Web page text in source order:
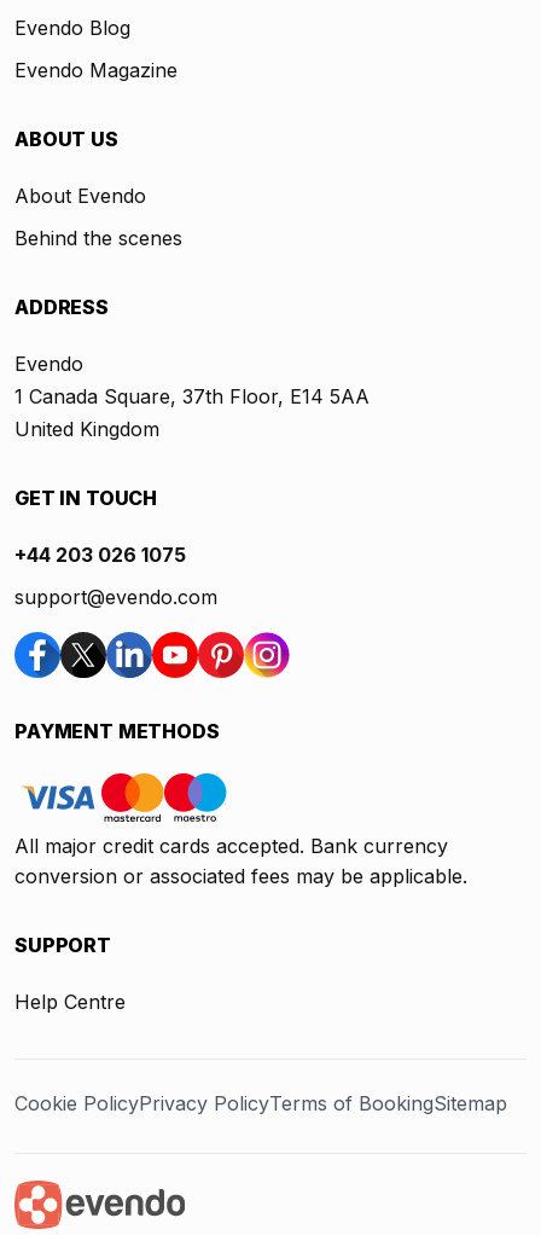
Evendo Blog
Evendo Magazine
ABOUT US
About Evendo
Behind the scenes
ADDRESS
Evendo
1 Canada Square, 37th Floor, E14 5AA
United Kingdom
GET IN TOUCH
+44 203 026 1075
support@evendo.com
PAYMENT METHODS
All major credit cards accepted. Bank currency
conversion or associated fees may be applicable.
SUPPORT
Help Centre
Cookie PolicyPrivacy PolicyTerms of BookingSitemap